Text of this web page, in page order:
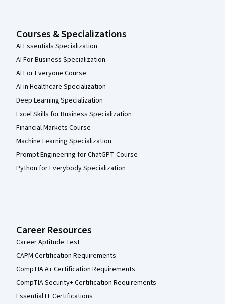
Courses & Specializations
AI Essentials Specialization
AI For Business Specialization
AI For Everyone Course
AI in Healthcare Specialization
Deep Learning Specialization
Excel Skills for Business Specialization
Financial Markets Course
Machine Learning Specialization
Prompt Engineering for ChatGPT Course
Python for Everybody Specialization
Career Resources
Career Aptitude Test
CAPM Certification Requirements
CompTIA A+ Certification Requirements
CompTIA Security+ Certification Requirements
Essential IT Certifications